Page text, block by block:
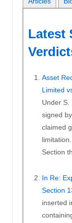
Latest
Asset
Limited
Under S.
signed
claimed
Section
In Re:
Section
inserted